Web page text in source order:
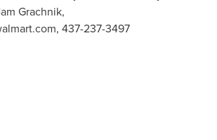
Grachnik,
, 437-237-3497